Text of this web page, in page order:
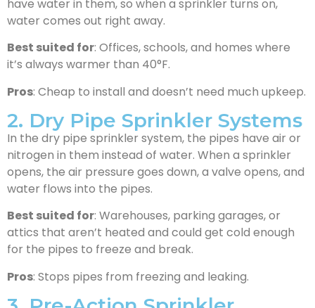
have water in them, so when a sprinkler turns on,
water comes out right away.
Best suited for: Offices, schools, and homes where
it’s always warmer than 40°F.
Pros: Cheap to install and doesn’t need much upkeep.
2. Dry Pipe Sprinkler Systems
In the dry pipe sprinkler system, the pipes have air or
nitrogen in them instead of water. When a sprinkler
opens, the air pressure goes down, a valve opens, and
water flows into the pipes.
Best suited for: Warehouses, parking garages, or
attics that aren’t heated and could get cold enough
for the pipes to freeze and break.
Pros: Stops pipes from freezing and leaking.